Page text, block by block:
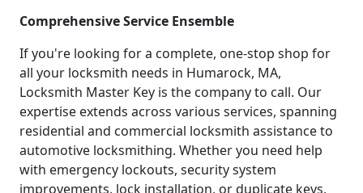
Comprehensive Service Ensemble
If you're looking for a complete, one-stop shop for
all your locksmith needs in Humarock, MA,
Locksmith Master Key is the company to call. Our
expertise extends across various services, spanning
residential and commercial locksmith assistance to
automotive locksmithing. Whether you need help
with emergency lockouts, security system
improvements, lock installation, or duplicate keys,